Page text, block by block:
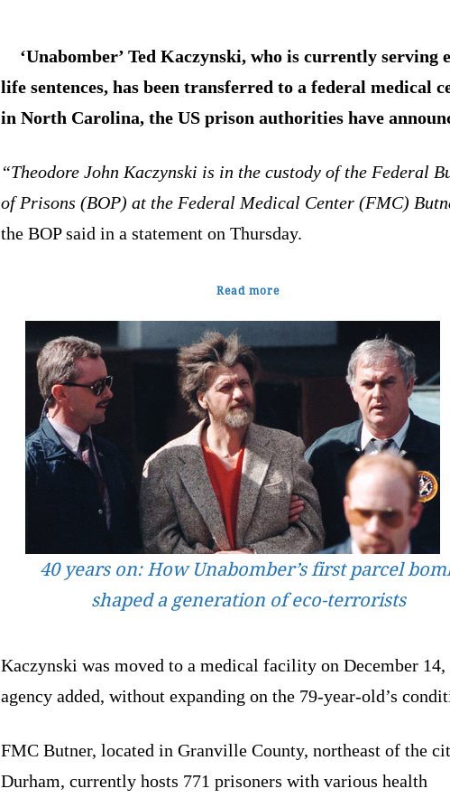
‘Unabomber’ Ted Kaczynski, who is currently serving
life sentences, has been transferred to a federal medical
in North Carolina, the US prison authorities have
“Theodore John Kaczynski is in the custody of the Federal
of Prisons (BOP) at the Federal Medical Center (FMC)
the BOP said in a statement on Thursday.
Read more
40 years on: How Unabomber’s first parcel
shaped a generation of eco-terrorists
Kaczynski was moved to a medical facility on December 14,
agency added, without expanding on the 79-year-old’s
FMC Butner, located in Granville County, northeast of the
Durham, currently hosts 771 prisoners with various health